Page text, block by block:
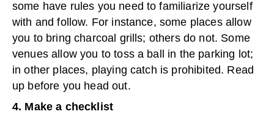
some have rules you need to familiarize yourself
with and follow. For instance, some places allow
you to bring charcoal grills; others do not. Some
venues allow you to toss a ball in the parking lot;
in other places, playing catch is prohibited. Read
up before you head out.
4. Make a checklist